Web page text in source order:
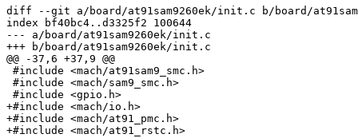
diff --git a/board/at91sam9260ek/init.c b/board/
index bf40bc4..d3325f2 100644
--- a/board/at91sam9260ek/init.c
+++ b/board/at91sam9260ek/init.c
@@ -37,6 +37,9 @@
#include <mach/at91sam9_smc.h>
#include <mach/sam9_smc.h>
#include <gpio.h>
+#include <mach/io.h>
+#include <mach/at91_pmc.h>
+#include <mach/at91_rstc.h>